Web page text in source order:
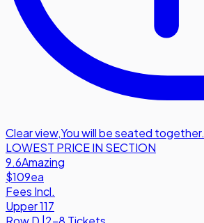
Clear view,You will be seated together.
LOWEST PRICE IN SECTION
9.6Amazing
$109ea
Fees Incl.
Upper 117